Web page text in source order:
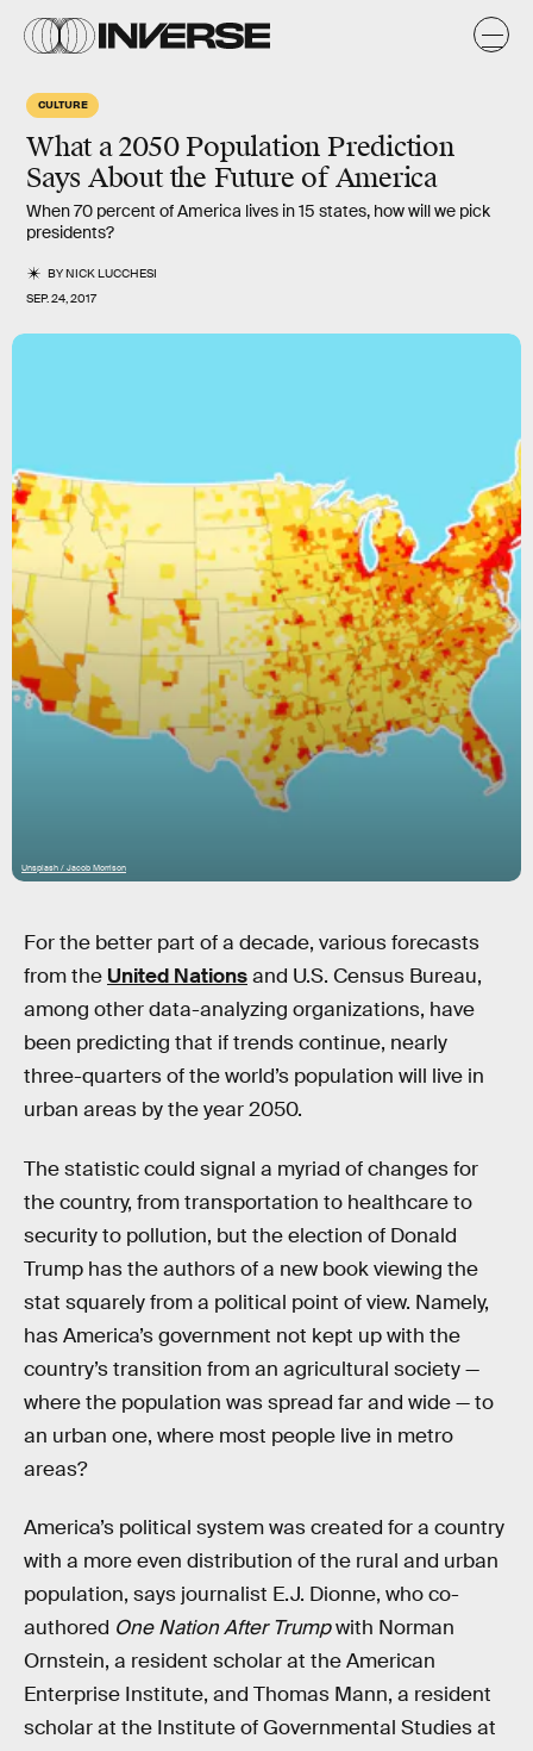
CULTURE
What a 2050 Population Prediction
Says About the Future of America
When 70 percent of America lives in 15 states, how will we pick
presidents?
BYNICK LUCCHESI
SEP. 24, 2017
Unsplash / Jacob Morrison
For the better part of a decade, various forecasts
from the United Nationsand U.S. Census Bureau,
among other data-analyzing organizations, have
been predicting that if trends continue, nearly
three-quarters of the world’s population will live in
urban areas by the year 2050.
The statistic could signal a myriad of changes for
the country, from transportation to healthcare to
security to pollution, but the election of Donald
Trump has the authors of a new book viewing the
stat squarely from a political point of view. Namely,
has America’s government not kept up with the
country’s transition from an agricultural society —
where the population was spread far and wide — to
an urban one, where most people live in metro
areas?
America’s political system was created for a country
with a more even distribution of the rural and urban
population, says journalist E.J. Dionne, who co-
authored One Nation After Trumpwith Norman
Ornstein, a resident scholar at the American
Enterprise Institute, and Thomas Mann, a resident
scholar at the Institute of Governmental Studies at